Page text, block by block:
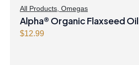
All Products, Omegas
Alpha® Organic Flaxseed Oil
$12.99